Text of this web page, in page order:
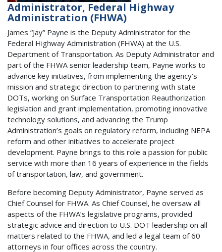
Administrator, Federal Highway
Administration (FHWA)
James “Jay” Payne is the Deputy Administrator for the
Federal Highway Administration (FHWA) at the U.S.
Department of Transportation. As Deputy Administrator and
part of the FHWA senior leadership team, Payne works to
advance key initiatives, from implementing the agency’s
mission and strategic direction to partnering with state
DOTs, working on Surface Transportation Reauthorization
legislation and grant implementation, promoting innovative
technology solutions, and advancing the Trump
Administration’s goals on regulatory reform, including NEPA
reform and other initiatives to accelerate project
development. Payne brings to this role a passion for public
service with more than 16 years of experience in the fields
of transportation, law, and government.
Before becoming Deputy Administrator, Payne served as
Chief Counsel for FHWA. As Chief Counsel, he oversaw all
aspects of the FHWA’s legislative programs, provided
strategic advice and direction to U.S. DOT leadership on all
matters related to the FHWA, and led a legal team of 60
attorneys in four offices across the country.